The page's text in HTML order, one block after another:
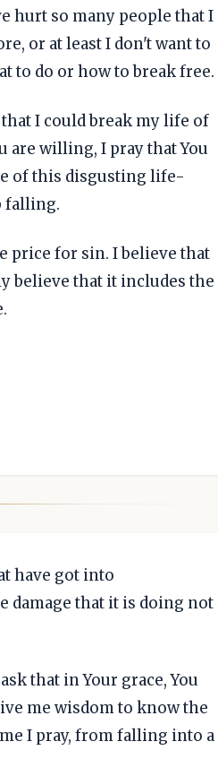
hurt so many people that I
or at least I don't want to
to do or how to break free.
I could break my life of
are willing, I pray that You
of this disgusting life-
falling.
price for sin. I believe that
believe that it includes the
have got into
damage that it is doing not
that in Your grace, You
me wisdom to know the
I pray, from falling into a